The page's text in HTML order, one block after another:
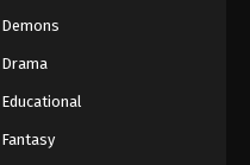
Demons
Drama
Educational
Fantasy